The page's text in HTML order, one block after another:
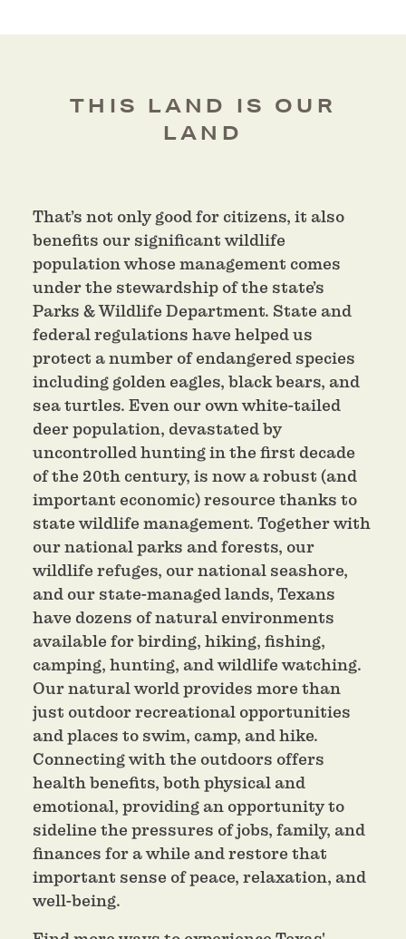
THIS LAND IS OUR
LAND
That’s not only good for citizens, it also
benefits our significant wildlife
population whose management comes
under the stewardship of the state’s
Parks & Wildlife Department. State and
federal regulations have helped us
protect a number of endangered species
including golden eagles, black bears, and
sea turtles. Even our own white-tailed
deer population, devastated by
uncontrolled hunting in the first decade
of the 20th century, is now a robust (and
important economic) resource thanks to
state wildlife management. Together with
our national parks and forests, our
wildlife refuges, our national seashore,
and our state-managed lands, Texans
have dozens of natural environments
available for birding, hiking, fishing,
camping, hunting, and wildlife watching.
Our natural world provides more than
just outdoor recreational opportunities
and places to swim, camp, and hike.
Connecting with the outdoors offers
health benefits, both physical and
emotional, providing an opportunity to
sideline the pressures of jobs, family, and
finances for a while and restore that
important sense of peace, relaxation, and
well-being.